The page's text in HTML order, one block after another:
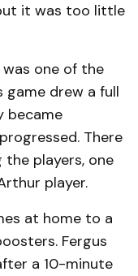
it was too little
one of the
game drew a full
became
There
players, one
player.
at home to a
Fergus
a 10-minute